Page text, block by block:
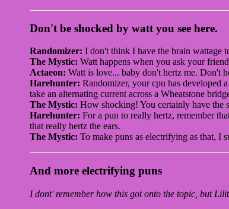
Don't be shocked by watt you see here.
Randomizer: I don't think I have the brain wattage
The Mystic: Watt happens when you ask your
Actaeon: Watt is love... baby don't hertz me. Don't
Harehunter: Randomizer, your cpu has developed
take an alternating current across a Wheatstone
The Mystic: How shocking! You certainly have the
Harehunter: For a pun to really hertz, remember
that really hertz the ears.
The Mystic: To make puns as electrifying as that, I
And more electrifying puns
I dont' remember how this got onto the topic, but